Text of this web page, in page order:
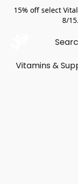
15% off select
8/
Vitamins &